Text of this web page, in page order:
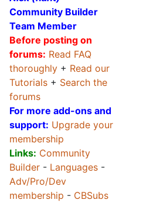
Community Builder
Team Member
Before posting on
forums: Read FAQ
thoroughly + Read our
Tutorials + Search the
forums
For more add-ons and
support: Upgrade your
membership
Links: Community
Builder - Languages -
Adv/Pro/Dev
membership - CBSubs